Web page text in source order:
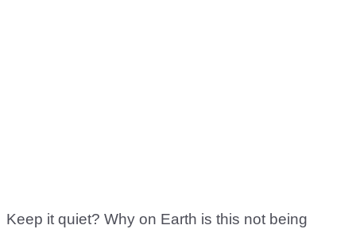
Keep it quiet? Why on Earth is this not being